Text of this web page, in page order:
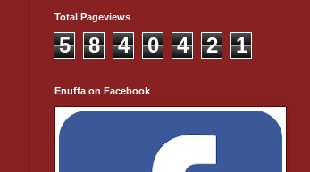
Total Pageviews
5 8 4 0 4 2 1
Enuffa on Facebook